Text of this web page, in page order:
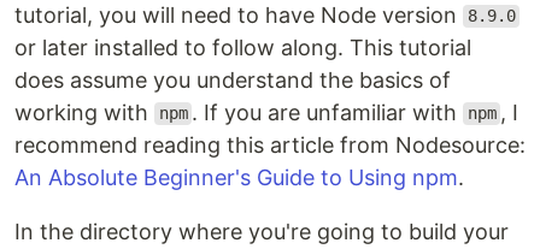
tutorial, you will need to have Node version
8.9.0
or later installed to follow along. This tutorial
does assume you understand the basics of
working with
npm . If you are unfamiliar with npm , I
recommend reading this article from Nodesource:
An Absolute Beginner's Guide to Using npm.
In the directory where you're going to build your